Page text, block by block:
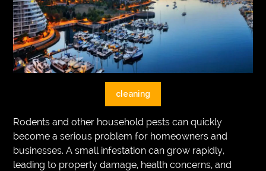
EDUCATION
VEGETARIANS
AUTOMOTIVE
cleaning
Rodents and other household pests can quickly
become a serious problem for homeowners and
businesses. A small infestation can grow rapidly,
leading to property damage, health concerns, and